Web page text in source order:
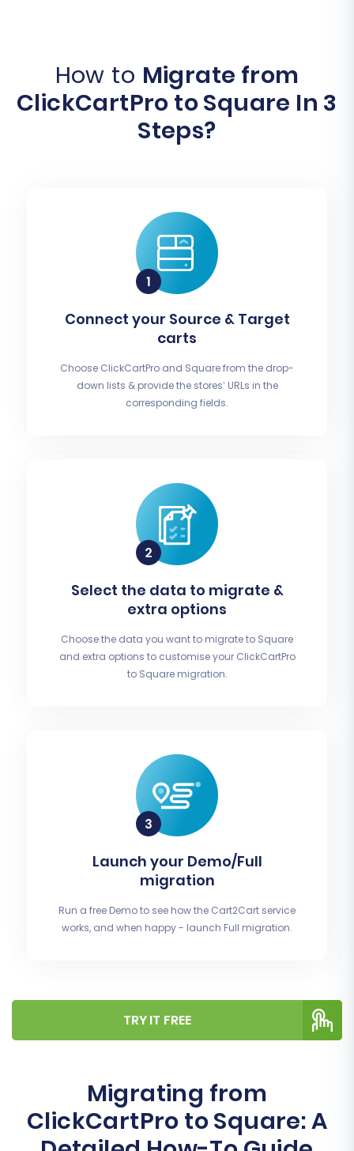
How to Migrate from
ClickCartPro to Square In 3
Steps?
Connect your Source & Target
carts
Choose ClickCartPro and Square from the drop-
down lists & provide the stores’ URLs in the
corresponding fields.
Select the data to migrate &
extra options
Choose the data you want to migrate to Square
and extra options to customise your ClickCartPro
to Square migration.
Launch your Demo/Full
migration
Run a free Demo to see how the Cart2Cart service
works, and when happy - launch Full migration.
TRY IT FREE
Migrating from
ClickCartPro to Square: A